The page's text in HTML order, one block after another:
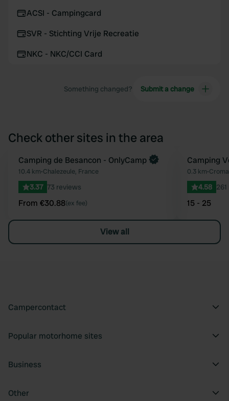
ACSI - Campingcard
SVR - Stichting Vrije Recreatie
NKC - NKC/CCI Card
Something changed? Submit a change
Check other sites in the area
Favourite
Book now
Camping de Besancon - OnlyCamp
10.4 km•Chalezeule, France
3.37 73 reviews
From €30.88(ex fee)
Camping
0.3 km•
4.58
15 - 25
View all
Campercontact
Popular motorhome sites
Business
Other